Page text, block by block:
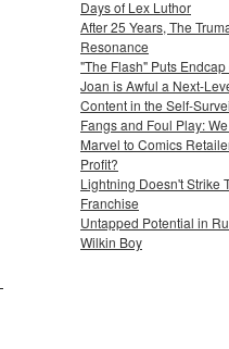
Days of Lex Luthor
After 25 Years, The
Resonance
"The Flash" Puts
Joan is Awful a Next-
Content in the Self-
Fangs and Foul Play:
Marvel to Comics
Profit?
Lightning Doesn't Strike
Franchise
Untapped Potential in
Wilkin Boy